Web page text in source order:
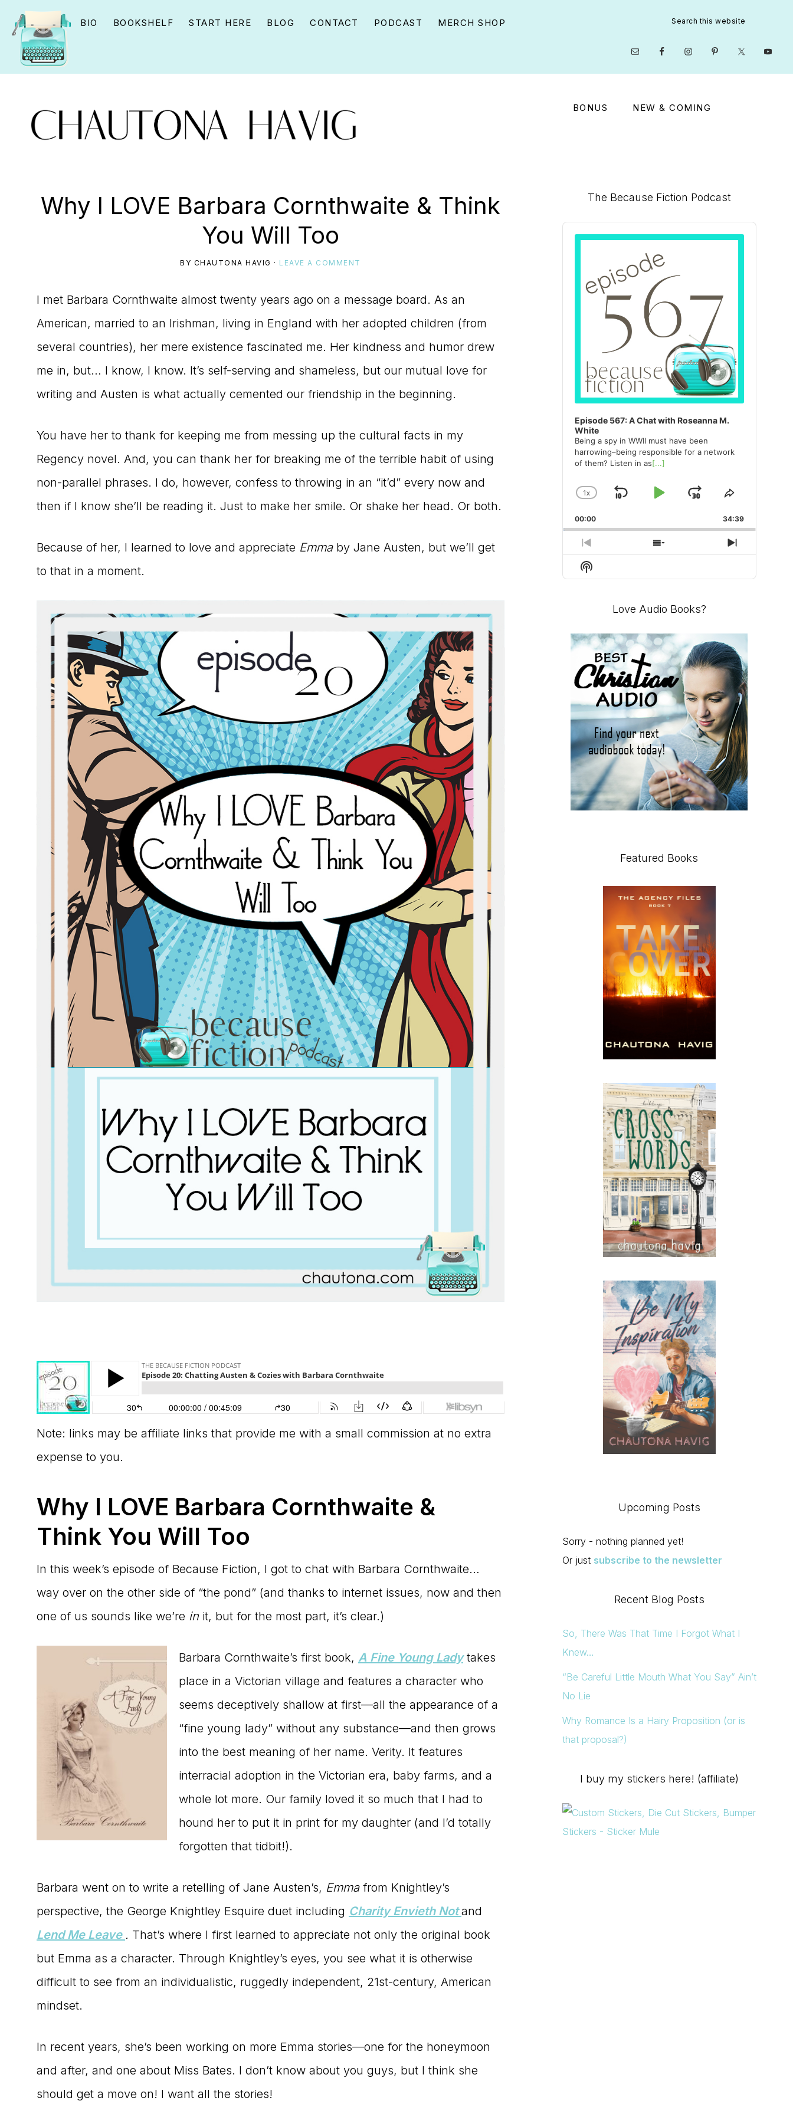
Skip
primary
Skip
main
Skip
primary
BIO BOOKSHELF START HERE BLOG CONTACT PODCAST MERCH SHOP
this
Nav
Social
Menu
BONUS NEW & COMING
Master
Storyteller
Why I LOVE Barbara Cornthwaite & Think
You Will Too
BY CHAUTONA HAVIG · LEAVE A COMMENT
I met Barbara Cornthwaite almost twenty years ago on a message board. As an
American, married to an Irishman, living in England with her adopted children (from
several countries), her mere existence fascinated me. Her kindness and humor drew
me in, but… I know, I know. It’s self-serving and shameless, but our mutual love for
writing and Austen is what actually cemented our friendship in the beginning.
You have her to thank for keeping me from messing up the cultural facts in my
Regency novel. And, you can thank her for breaking me of the terrible habit of using
non-parallel phrases. I do, however, confess to throwing in an “it’d” every now and
then if I know she’ll be reading it. Just to make her smile. Or shake her head. Or both.
Because of her, I learned to love and appreciate Emma by Jane Austen, but we’ll get
to that in a moment.
Note: links may be affiliate links that provide me with a small commission at no extra
expense to you.
Why I LOVE Barbara Cornthwaite &
Think You Will Too
In this week’s episode of Because Fiction, I got to chat with Barbara Cornthwaite…
way over on the other side of “the pond” (and thanks to internet issues, now and then
one of us sounds like we’re in it, but for the most part, it’s clear.)
Barbara Cornthwaite’s first book, A Fine Young Ladytakes
place in a Victorian village and features a character who
seems deceptively shallow at first—all the appearance of a
“fine young lady” without any substance—and then grows
into the best meaning of her name. Verity. It features
interracial adoption in the Victorian era, baby farms, and a
whole lot more. Our family loved it so much that I had to
hound her to put it in print for my daughter (and I’d totally
forgotten that tidbit!).
Barbara went on to write a retelling of Jane Austen’s, Emmafrom Knightley’s
perspective, the George Knightley Esquire duet including Charity Envieth Notand
Lend Me Leave . That’s where I first learned to appreciate not only the original book
but Emma as a character. Through Knightley’s eyes, you see what it is otherwise
difficult to see from an individualistic, ruggedly independent, 21st-century, American
mindset.
In recent years, she’s been working on more Emma stories—one for the honeymoon
and after, and one about Miss Bates. I don’t know about you guys, but I think she
should get a move on! I want all the stories!
Primary
Sidebar
The Because Fiction Podcast
Audio
Player
Episode 567: A Chat with Roseanna M.
White
Being a spy in WWII must have been
harrowing–being responsible for a network
of them? Listen in as[...]
CHANGE
RATE
1X
SKIPPLAYJUMP
FORWARD
SHARE
EPISODE
00:00 34:39
PREVIOUS
EPISODE
SHOW
EPISODES
NEXT
EPISODE
Show
Podcast
Love Audio Books?
Featured Books
Upcoming Posts
Sorry - nothing planned yet!
Or just subscribe to the newsletter
Recent Blog Posts
So, There Was That Time I Forgot What I
Knew…
“Be Careful Little Mouth What You Say” Ain’t
No Lie
Why Romance Is a Hairy Proposition (or is
that proposal?)
I buy my stickers here! (affiliate)